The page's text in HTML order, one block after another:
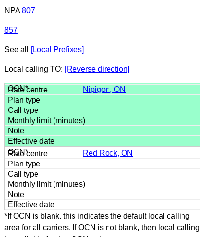
NPA 807:
857
See all [Local Prefixes]
Local calling TO: [Reverse direction]
Nipigon, ON
Red Rock, ON
*If OCN is blank, this indicates the default local calling
area for all carriers. If OCN is not blank, then local calling